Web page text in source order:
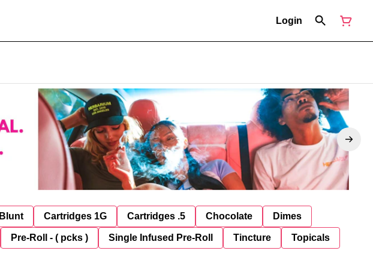
Login
Blunt Cartridges 1G Cartridges .5 Chocolate Dimes
Pre-Roll - ( pcks ) Single Infused Pre-Roll Tincture Topicals